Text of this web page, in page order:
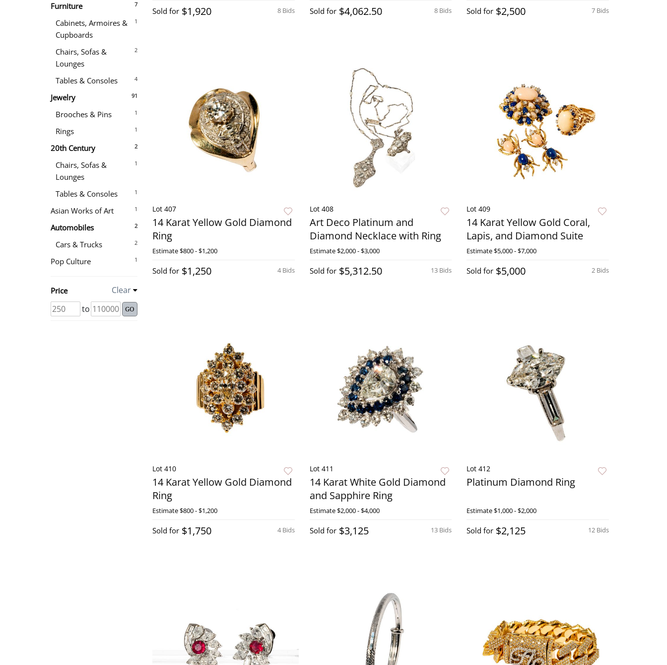
7
Furniture
1
Cabinets, Armoires &
Cupboards
2
Chairs, Sofas &
Lounges
4
Tables & Consoles
91
Jewelry
1
Brooches & Pins
1
Rings
2
20th Century
1
Chairs, Sofas &
Lounges
1
Tables & Consoles
1
Asian Works of Art
2
Automobiles
2
Cars & Trucks
1
Pop Culture
Price
Clear
to
GO
8 Bids
Sold for $1,920 8 Bids
Sold for $4,062.50 7 Bids
Sold for $2,500
Lot 407
14 Karat Yellow Gold Diamond
Ring
Estimate$800 - $1,200
4 Bids
Sold for $1,250
Lot 408
Art Deco Platinum and
Diamond Necklace with Ring
Estimate$2,000 - $3,000
13 Bids
Sold for $5,312.50
Lot 409
14 Karat Yellow Gold Coral,
Lapis, and Diamond Suite
Estimate$5,000 - $7,000
2 Bids
Sold for $5,000
Lot 410
14 Karat Yellow Gold Diamond
Ring
Estimate$800 - $1,200
4 Bids
Sold for $1,750
Lot 411
14 Karat White Gold Diamond
and Sapphire Ring
Estimate$2,000 - $4,000
13 Bids
Sold for $3,125
Lot 412
Platinum Diamond Ring
Estimate$1,000 - $2,000
12 Bids
Sold for $2,125